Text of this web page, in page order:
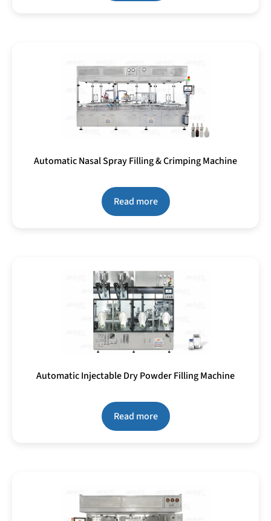
Automatic Nasal Spray Filling & Crimping Machine
Read more
Automatic Injectable Dry Powder Filling Machine
Read more